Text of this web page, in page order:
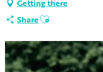
Getting there
ShareAjouter aux favoris